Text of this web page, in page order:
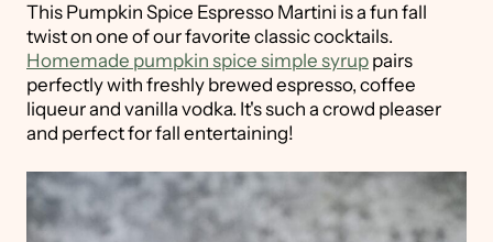
This Pumpkin Spice Espresso Martini is a fun fall
twist on one of our favorite classic cocktails.
Homemade pumpkin spice simple syrup pairs
perfectly with freshly brewed espresso, coffee
liqueur and vanilla vodka. It's such a crowd pleaser
and perfect for fall entertaining!